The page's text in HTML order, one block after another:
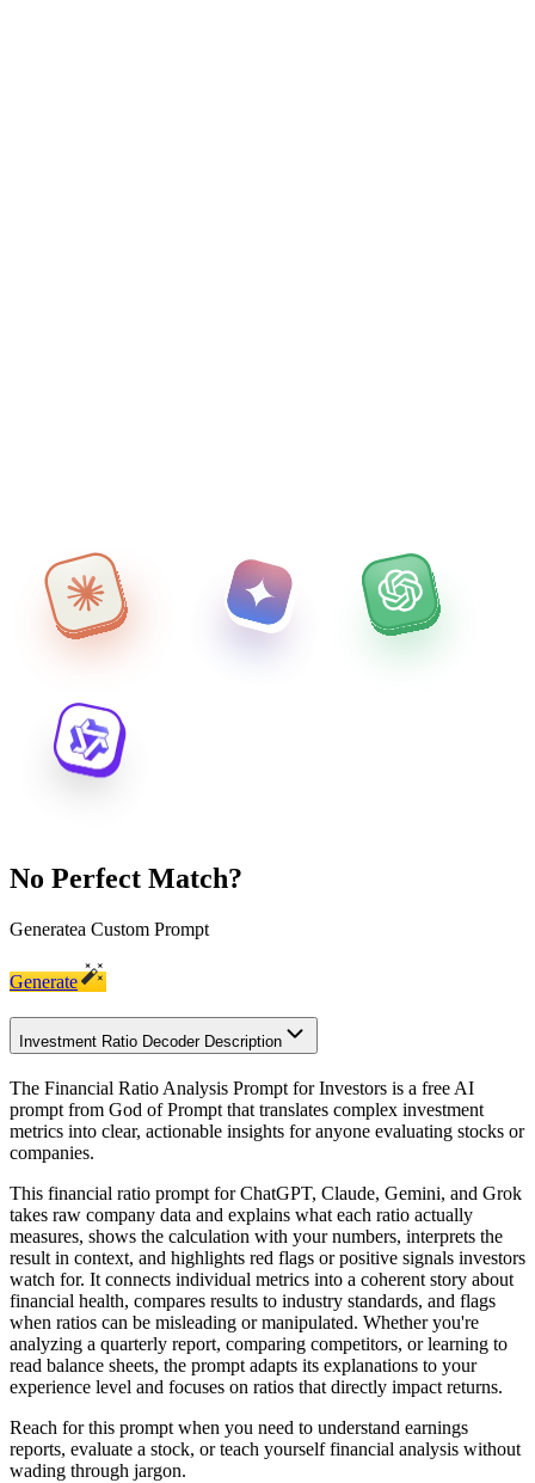
No Perfect Match?
Generatea Custom Prompt
Generate
Investment Ratio Decoder Description
The Financial Ratio Analysis Prompt for Investors is a free AI
prompt from God of Prompt that translates complex investment
metrics into clear, actionable insights for anyone evaluating stocks or
companies.
This financial ratio prompt for ChatGPT, Claude, Gemini, and Grok
takes raw company data and explains what each ratio actually
measures, shows the calculation with your numbers, interprets the
result in context, and highlights red flags or positive signals investors
watch for. It connects individual metrics into a coherent story about
financial health, compares results to industry standards, and flags
when ratios can be misleading or manipulated. Whether you're
analyzing a quarterly report, comparing competitors, or learning to
read balance sheets, the prompt adapts its explanations to your
experience level and focuses on ratios that directly impact returns.
Reach for this prompt when you need to understand earnings
reports, evaluate a stock, or teach yourself financial analysis without
wading through jargon.